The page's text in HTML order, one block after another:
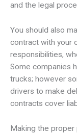
and the legal
You should also
contract with your
responsibilities,
Some companies
trucks; however
drivers to make
contracts cover
Making the proper